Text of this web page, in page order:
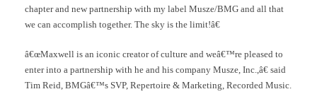
chapter and new partnership with my label Musze/BMG and all that
we can accomplish together. The sky is the limit!â€
â€œMaxwell is an iconic creator of culture and weâ€™re pleased to
enter into a partnership with he and his company Musze, Inc.,â€ said
Tim Reid, BMGâ€™s SVP, Repertoire & Marketing, Recorded Music.